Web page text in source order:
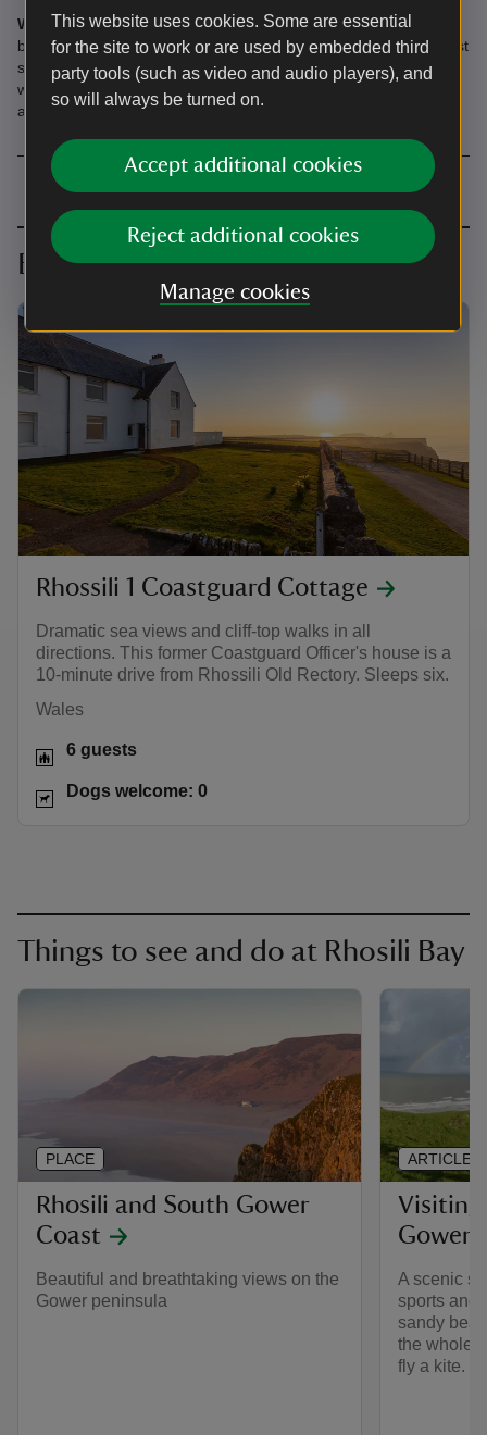
This website uses cookies. Some are essential
for the site to work or are used by embedded third
party tools (such as video and audio players), and
so will always be turned on.
Accept additional cookies
Reject additional cookies
Manage cookies
Wild Escapes:Rhossili Old Rectory is featured in our new travel
book, Wild Escapes, available to buyonline
or in National Trust
shops. From rugged coastline to secluded woodland, it's filled
with inspiration from far-reaching corners of the UK for your next
adventure.
Book together
Rhossili 1 Coastguard Cottage
Dramatic sea views and cliff-top walks in all
directions. This former Coastguard Officer's house is a
10-minute drive from Rhossili Old Rectory. Sleeps six.
Wales
6 guests
Dogs welcome: 0
Things to see and do at Rhosili Bay
Rhosili and South Gower
Coast
Beautiful and breathtaking views on the
Gower peninsula
PLACE
Visiting
Gower
A scenic
sports and
sandy
the whole
fly a kite.
ARTICLE